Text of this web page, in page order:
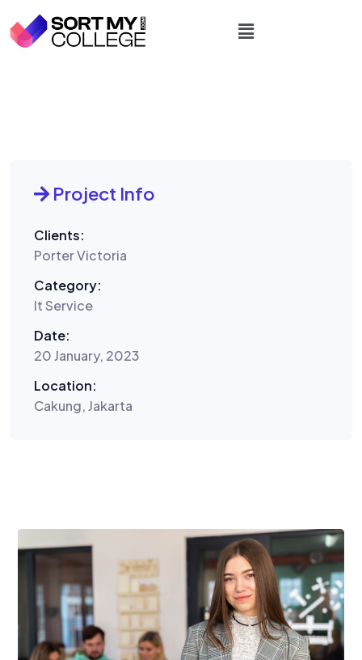
Project Info
Clients:
Porter Victoria
Category:
It Service
Date:
20 January, 2023
Location:
Cakung, Jakarta